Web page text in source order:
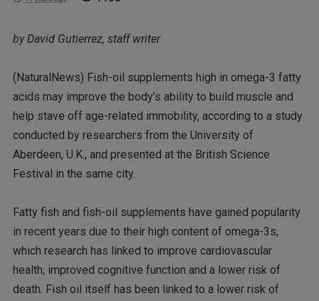
by David Gutierrez, staff writer
(NaturalNews) Fish-oil supplements high in omega-3 fatty
acids may improve the body’s ability to build muscle and
help stave off age-related immobility, according to a study
conducted by researchers from the University of
Aberdeen, U.K., and presented at the British Science
Festival in the same city.
Fatty fish and fish-oil supplements have gained popularity
in recent years due to their high content of omega-3s,
which research has linked to improve cardiovascular
health, improved cognitive function and a lower risk of
death. Fish oil itself has been linked to a lower risk of